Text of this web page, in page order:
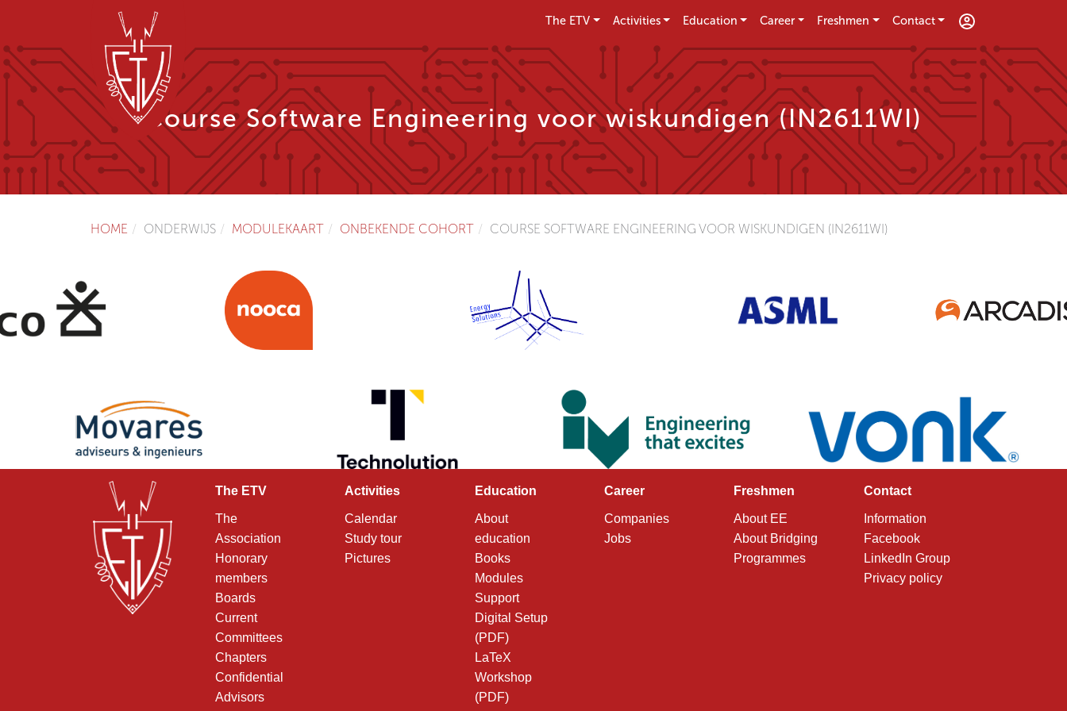
The ETV Activities Education Career Freshmen Contact
Course Software Engineering voor wiskundigen (IN2611WI)
HOME ONDERWIJS MODULEKAART ONBEKENDE COHORT COURSE SOFTWARE ENGINEERING VOOR WISKUNDIGEN (IN2611WI)
The ETV
The
Association
Honorary
members
Boards
Current
Committees
Chapters
Confidential
Advisors
Activities
Calendar
Study tour
Pictures
Education
About
education
Books
Modules
Support
Digital Setup
(PDF)
LaTeX
Workshop
(PDF)
Career
Companies
Jobs
Freshmen
About EE
About Bridging
Programmes
Contact
Information
Facebook
LinkedIn Group
Privacy policy